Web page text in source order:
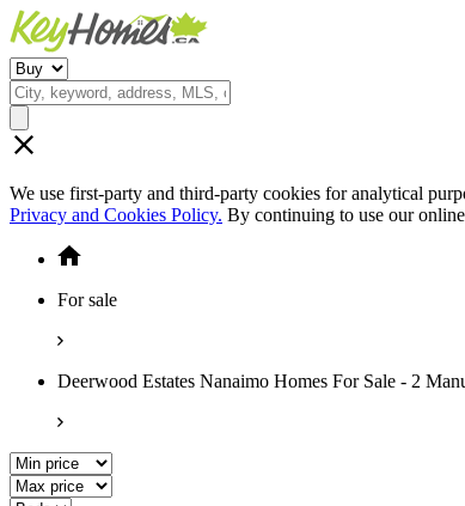
We use first-party and third-party cookies for analytical
Privacy and Cookies Policy. By continuing to use our
For sale
Deerwood Estates Nanaimo Homes For Sale - 2